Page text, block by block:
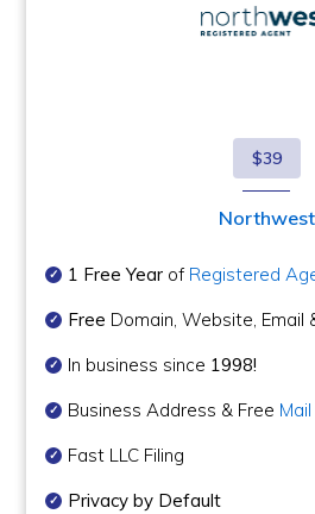
$39
Northwest
1 Free Year of Registered
Free Domain, Website, Email
In business since 1998!
Business Address & Free
Fast LLC Filing
Privacy by Default